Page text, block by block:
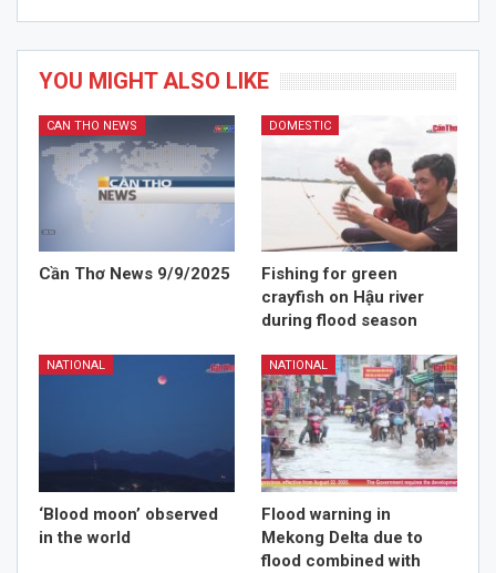
YOU MIGHT ALSO LIKE
CAN THO NEWS
Cần Thơ News 9/9/2025
DOMESTIC
Fishing for green
crayfish on Hậu river
during flood season
NATIONAL
‘Blood moon’ observed
in the world
NATIONAL
Flood warning in
Mekong Delta due to
flood combined with